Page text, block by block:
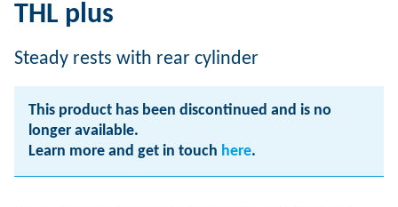
THL plus
Steady rests with rear cylinder
This product has been discontinued and is no
longer available.
Learn more and get in touch here.